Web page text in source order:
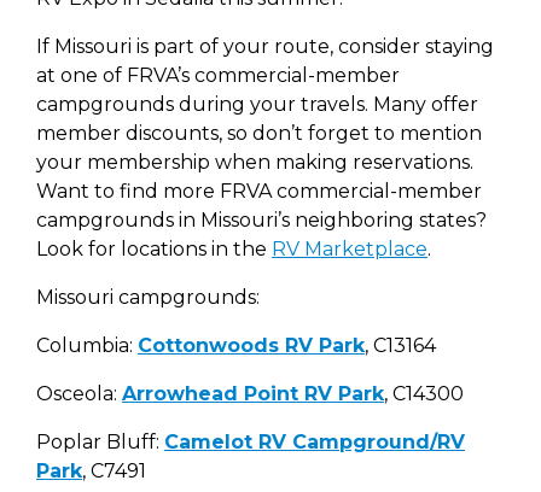
If Missouri is part of your route, consider staying
at one of FRVA’s commercial-member
campgrounds during your travels. Many offer
member discounts, so don’t forget to mention
your membership when making reservations.
Want to find more FRVA commercial-member
campgrounds in Missouri’s neighboring states?
Look for locations in the RV Marketplace.
Missouri campgrounds:
Columbia: Cottonwoods RV Park, C13164
Osceola: Arrowhead Point RV Park, C14300
Poplar Bluff: Camelot RV Campground/RV
Park, C7491